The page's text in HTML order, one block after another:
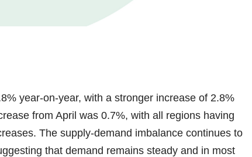
year-on-year, with a stronger increase of 2.8%
from April was 0.7%, with all regions having
The supply-demand imbalance continues to
that demand remains steady and in most